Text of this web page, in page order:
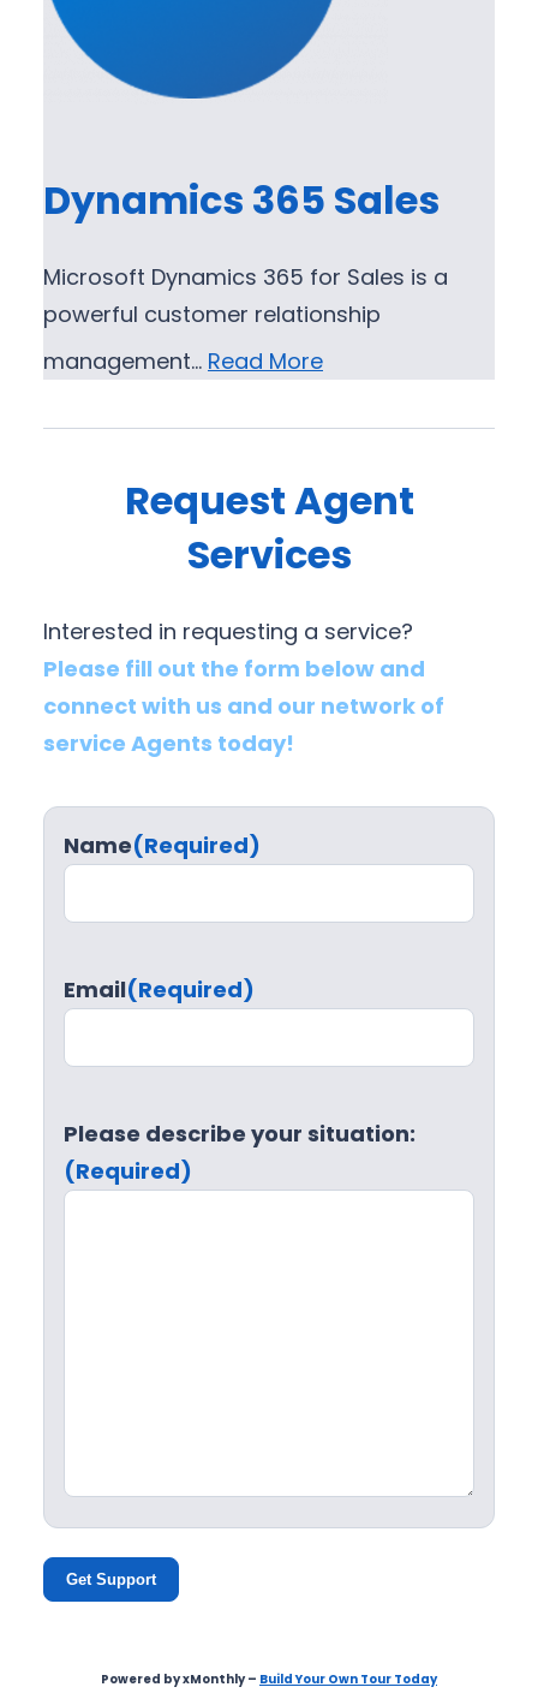
Dynamics 365 Sales
Microsoft Dynamics 365 for Sales is a
powerful customer relationship
management… Read More
Request Agent
Services
Interested in requesting a service?
Please fill out the form below and
connect with us and our network of
service Agents today!
Name(Required)
Email(Required)
Please describe your situation:
(Required)
Get Support
Powered by xMonthly – Build Your Own Tour Today